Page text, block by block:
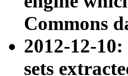
Commons
2012-12-10:
sets